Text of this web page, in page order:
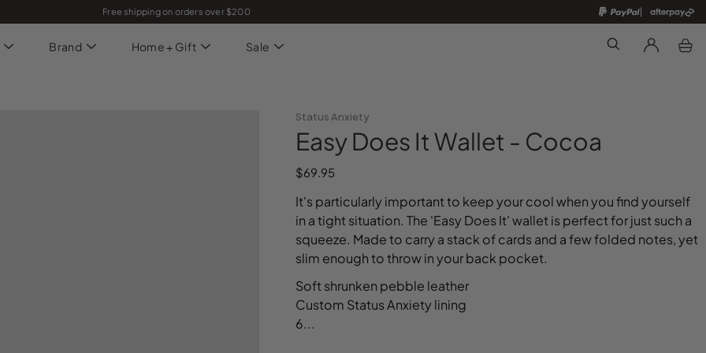
Free shipping on orders over $200
Brand Home + Gift Sale
Status Anxiety
Easy Does It Wallet - Cocoa
$69.95
It's particularly important to keep your cool when you find yourself
in a tight situation. The 'Easy Does It' wallet is perfect for just such a
squeeze. Made to carry a stack of cards and a few folded notes, yet
slim enough to throw in your back pocket.
Soft shrunken pebble leather
Custom Status Anxiety lining
6...